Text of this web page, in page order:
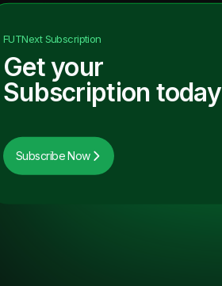
FUTNextSubscription
Get your
Subscription today
Subscribe Now